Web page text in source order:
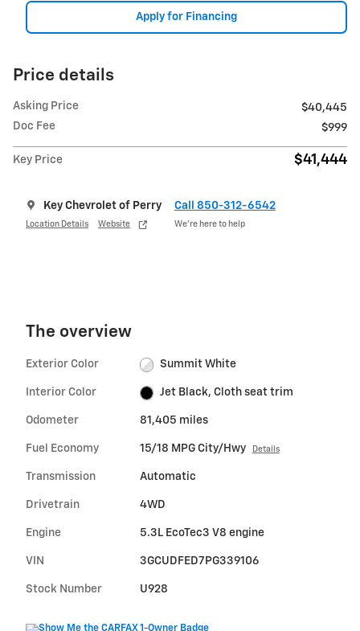
Apply for Financing
Price details
Asking Price
$40,445
Doc Fee
$999
Key Price $41,444
Key Chevrolet of Perry
Location Details Website
Call 850-312-6542
We’re here to help
The overview
Exterior Color Summit White
Interior Color Jet Black, Cloth seat trim
Odometer 81,405 miles
Fuel Economy 15/18 MPG City/Hwy Details
Transmission Automatic
Drivetrain 4WD
Engine 5.3L EcoTec3 V8 engine
VIN 3GCUDFED7PG339106
Stock Number U928